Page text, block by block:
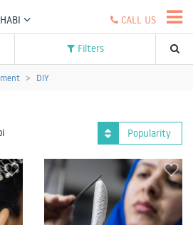
CALL US
Filters
DIY
Popularity